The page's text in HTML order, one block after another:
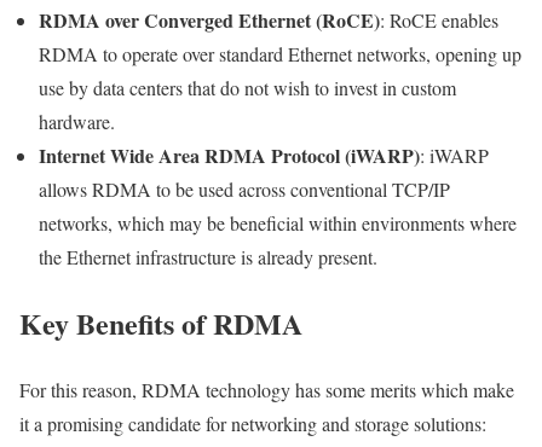
RDMA over Converged Ethernet (RoCE): RoCE enables
RDMA to operate over standard Ethernet networks, opening up
use by data centers that do not wish to invest in custom
hardware.
Internet Wide Area RDMA Protocol (iWARP): iWARP
allows RDMA to be used across conventional TCP/IP
networks, which may be beneficial within environments where
the Ethernet infrastructure is already present.
Key Benefits of RDMA
For this reason, RDMA technology has some merits which make
it a promising candidate for networking and storage solutions: